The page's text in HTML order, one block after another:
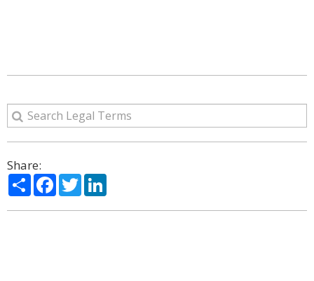
Share:
ShareFacebook
Twitter